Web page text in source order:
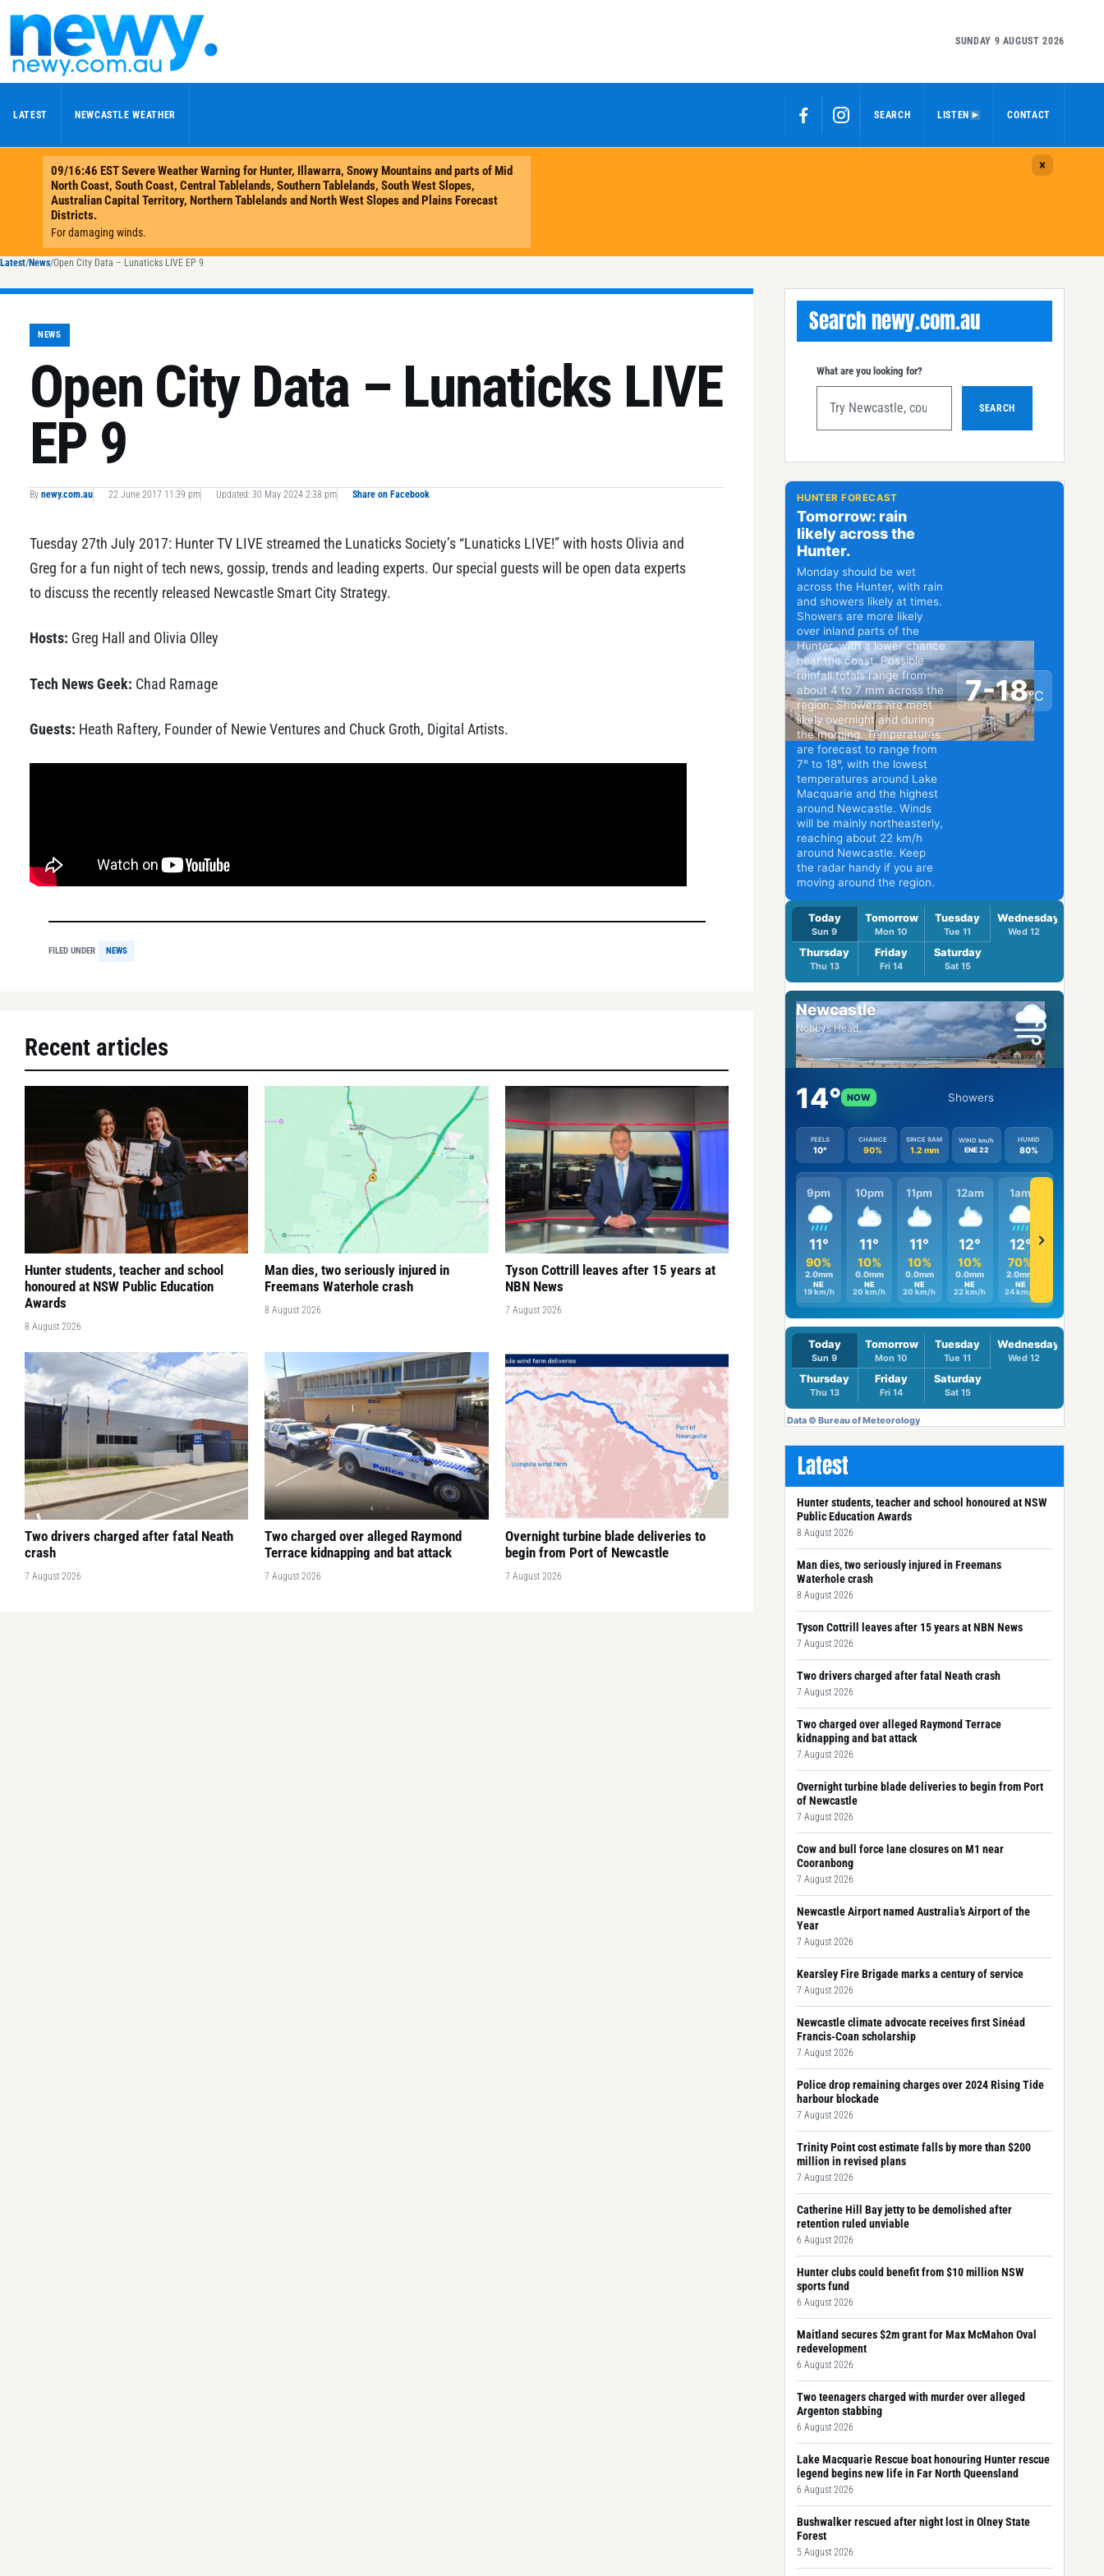
SUNDAY 9 AUGUST 2026
LATEST NEWCASTLE WEATHER SEARCH LISTEN CONTACT
Latest/News/Open City Data – Lunaticks LIVE EP 9
NEWS
Open City Data – Lunaticks LIVE
EP 9
By newy.com.au 22 June 2017 11:39 pm Updated: 30 May 2024 2:38 pm Share on Facebook
Tuesday 27th July 2017: Hunter TV LIVE streamed the Lunaticks Society’s “Lunaticks LIVE!” with hosts Olivia and
Greg for a fun night of tech news, gossip, trends and leading experts. Our special guests will be open data experts
to discuss the recently released Newcastle Smart City Strategy.
Hosts: Greg Hall and Olivia Olley
Tech News Geek: Chad Ramage
Guests: Heath Raftery, Founder of Newie Ventures and Chuck Groth, Digital Artists.
FILED UNDER NEWS
Recent articles
Hunter students, teacher and school
honoured at NSW Public Education
Awards
8 August 2026
Man dies, two seriously injured in
Freemans Waterhole crash
8 August 2026
Tyson Cottrill leaves after 15 years at
NBN News
7 August 2026
Two drivers charged after fatal Neath
crash
7 August 2026
Two charged over alleged Raymond
Terrace kidnapping and bat attack
7 August 2026
Overnight turbine blade deliveries to
begin from Port of Newcastle
7 August 2026
Search newy.com.au
What are you looking for?
SEARCH
Latest
Hunter students, teacher and school honoured at NSW
Public Education Awards
8 August 2026
Man dies, two seriously injured in Freemans
Waterhole crash
8 August 2026
Tyson Cottrill leaves after 15 years at NBN News
7 August 2026
Two drivers charged after fatal Neath crash
7 August 2026
Two charged over alleged Raymond Terrace
kidnapping and bat attack
7 August 2026
Overnight turbine blade deliveries to begin from Port
of Newcastle
7 August 2026
Cow and bull force lane closures on M1 near
Cooranbong
7 August 2026
Newcastle Airport named Australia’s Airport of the
Year
7 August 2026
Kearsley Fire Brigade marks a century of service
7 August 2026
Newcastle climate advocate receives first Sinéad
Francis-Coan scholarship
7 August 2026
Police drop remaining charges over 2024 Rising Tide
harbour blockade
7 August 2026
Trinity Point cost estimate falls by more than $200
million in revised plans
7 August 2026
Catherine Hill Bay jetty to be demolished after
retention ruled unviable
6 August 2026
Hunter clubs could benefit from $10 million NSW
sports fund
6 August 2026
Maitland secures $2m grant for Max McMahon Oval
redevelopment
6 August 2026
Two teenagers charged with murder over alleged
Argenton stabbing
6 August 2026
Lake Macquarie Rescue boat honouring Hunter rescue
legend begins new life in Far North Queensland
6 August 2026
Bushwalker rescued after night lost in Olney State
Forest
5 August 2026